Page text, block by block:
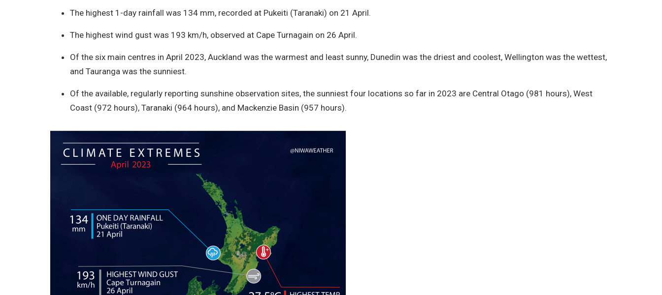
The highest 1-day rainfall was 134 mm, recorded at Pukeiti (Taranaki) on 21 April.
The highest wind gust was 193 km/h, observed at Cape Turnagain on 26 April.
Of the six main centres in April 2023, Auckland was the warmest and least sunny, Dunedin was the driest and coolest, Wellington was the wettest,
and Tauranga was the sunniest.
Of the available, regularly reporting sunshine observation sites, the sunniest four locations so far in 2023 are Central Otago (981 hours), West
Coast (972 hours), Taranaki (964 hours), and Mackenzie Basin (957 hours).